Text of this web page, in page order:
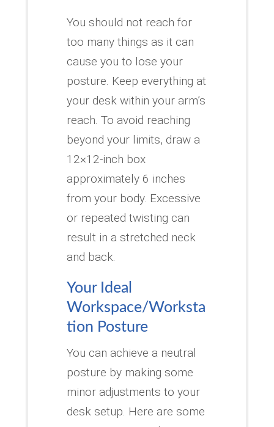
You should not reach for
too many things as it can
cause you to lose your
posture. Keep everything at
your desk within your arm’s
reach. To avoid reaching
beyond your limits, draw a
12×12-inch box
approximately 6 inches
from your body. Excessive
or repeated twisting can
result in a stretched neck
and back.
Your Ideal
Workspace/Worksta
tion Posture
You can achieve a neutral
posture by making some
minor adjustments to your
desk setup. Here are some